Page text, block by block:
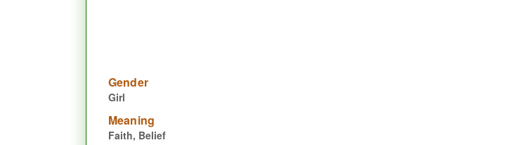
Gender
Girl
Meaning
Faith, Belief